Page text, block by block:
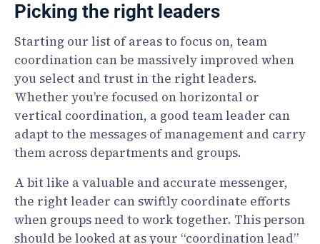
Picking the right leaders
Starting our list of areas to focus on, team
coordination can be massively improved when
you select and trust in the right leaders.
Whether you’re focused on horizontal or
vertical coordination, a good team leader can
adapt to the messages of management and carry
them across departments and groups.
A bit like a valuable and accurate messenger,
the right leader can swiftly coordinate efforts
when groups need to work together. This person
should be looked at as your “coordination lead”